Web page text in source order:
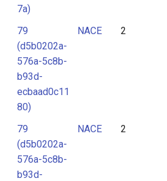
7a)
79
(d5b0202a-
576a-5c8b-
b93d-
ecbaad0c11
80)
NACE 2
79
(d5b0202a-
576a-5c8b-
b93d-
NACE 2